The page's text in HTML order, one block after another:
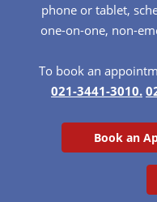
phone or tablet,
one-on-one, non-
To book an
021-3441-3010.
Book an